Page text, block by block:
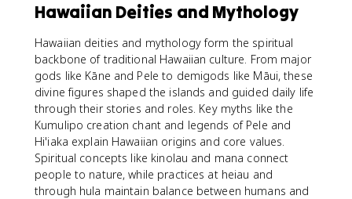
Hawaiian Deities and Mythology
Hawaiian deities and mythology form the spiritual
backbone of traditional Hawaiian culture. From major
gods like Kāne and Pele to demigods like Māui, these
divine figures shaped the islands and guided daily life
through their stories and roles. Key myths like the
Kumulipo creation chant and legends of Pele and
Hi'iaka explain Hawaiian origins and core values.
Spiritual concepts like kinolau and mana connect
people to nature, while practices at heiau and
through hula maintain balance between humans and